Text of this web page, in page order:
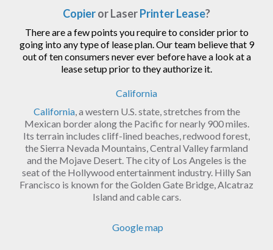
Copieror LaserPrinter Lease?
There are a few points you require to consider prior to
going into any type of lease plan. Our team believe that 9
out of ten consumers never ever before have a look at a
lease setup prior to they authorize it.
California
California, a western U.S. state, stretches from the
Mexican border along the Pacific for nearly 900 miles.
Its terrain includes cliff-lined beaches, redwood forest,
the Sierra Nevada Mountains, Central Valley farmland
and the Mojave Desert. The city of Los Angeles is the
seat of the Hollywood entertainment industry. Hilly San
Francisco is known for the Golden Gate Bridge, Alcatraz
Island and cable cars.
Google map